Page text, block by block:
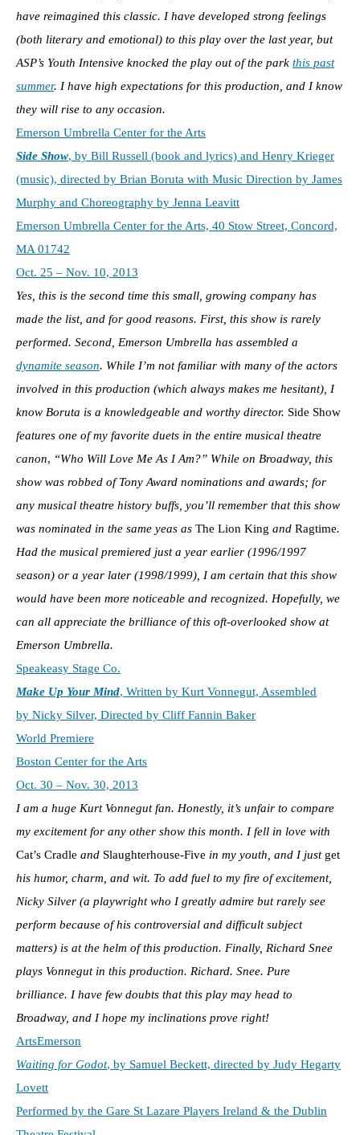
have reimagined this classic. I have developed strong feelings
(both literary and emotional) to this play over the last year, but
ASP’s Youth Intensive knocked the play out of the park this past
summer. I have high expectations for this production, and I know
they will rise to any occasion.
Emerson Umbrella Center for the Arts
Side Show, by Bill Russell (book and lyrics) and Henry Krieger
(music), directed by Brian Boruta with Music Direction by James
Murphy and Choreography by Jenna Leavitt
Emerson Umbrella Center for the Arts, 40 Stow Street, Concord,
MA 01742
Oct. 25 – Nov. 10, 2013
Yes, this is the second time this small, growing company has
made the list, and for good reasons. First, this show is rarely
performed. Second, Emerson Umbrella has assembled a
dynamite season. While I’m not familiar with many of the actors
involved in this production (which always makes me hesitant), I
know Boruta is a knowledgeable and worthy director. Side Show
features one of my favorite duets in the entire musical theatre
canon, “Who Will Love Me As I Am?” While on Broadway, this
show was robbed of Tony Award nominations and awards; for
any musical theatre history buffs, you’ll remember that this show
was nominated in the same yeas as The Lion King and Ragtime.
Had the musical premiered just a year earlier (1996/1997
season) or a year later (1998/1999), I am certain that this show
would have been more noticeable and recognized. Hopefully, we
can all appreciate the brilliance of this oft-overlooked show at
Emerson Umbrella.
Speakeasy Stage Co.
Make Up Your Mind, Written by Kurt Vonnegut, Assembled
by Nicky Silver, Directed by Cliff Fannin Baker
World Premiere
Boston Center for the Arts
Oct. 30 – Nov. 30, 2013
I am a huge Kurt Vonnegut fan. Honestly, it’s unfair to compare
my excitement for any other show this month. I fell in love with
Cat’s Cradle and Slaughterhouse-Five in my youth, and I just get
his humor, charm, and wit. To add fuel to my fire of excitement,
Nicky Silver (a playwright who I greatly admire but rarely see
perform because of his controversial and difficult subject
matters) is at the helm of this production. Finally, Richard Snee
plays Vonnegut in this production. Richard. Snee. Pure
brilliance. I have few doubts that this play may head to
Broadway, and I hope my inclinations prove right!
ArtsEmerson
Waiting for Godot, by Samuel Beckett, directed by Judy Hegarty
Lovett
Performed by the Gare St Lazare Players Ireland & the Dublin